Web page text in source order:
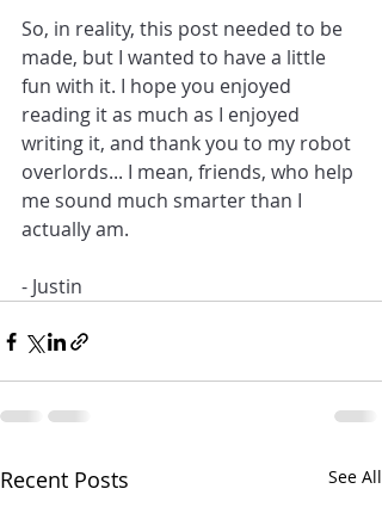
So, in reality, this post needed to be
made, but I wanted to have a little
fun with it. I hope you enjoyed
reading it as much as I enjoyed
writing it, and thank you to my robot
overlords... I mean, friends, who help
me sound much smarter than I
actually am.
- Justin
Recent Posts See All